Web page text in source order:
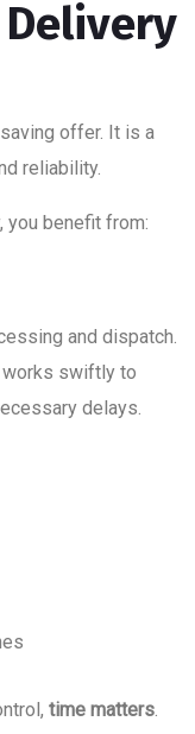
Delivery
offer. It is a
reliability.
you benefit from:
and dispatch.
works swiftly to
delays.
time matters